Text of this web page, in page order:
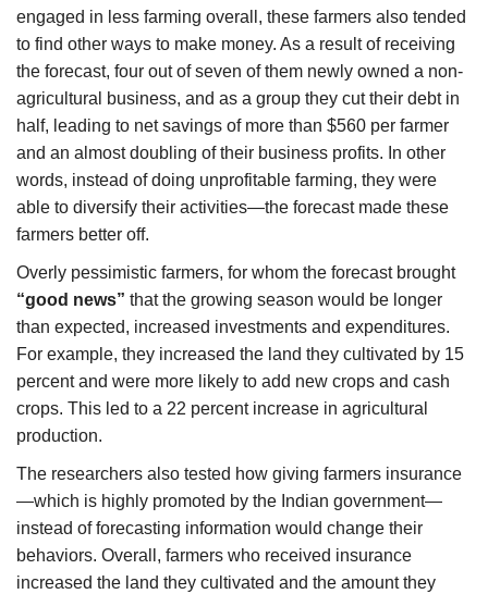
engaged in less farming overall, these farmers also tended
to find other ways to make money. As a result of receiving
the forecast, four out of seven of them newly owned a non-
agricultural business, and as a group they cut their debt in
half, leading to net savings of more than $560 per farmer
and an almost doubling of their business profits. In other
words, instead of doing unprofitable farming, they were
able to diversify their activities—the forecast made these
farmers better off.
Overly pessimistic farmers, for whom the forecast brought
“good news” that the growing season would be longer
than expected, increased investments and expenditures.
For example, they increased the land they cultivated by 15
percent and were more likely to add new crops and cash
crops. This led to a 22 percent increase in agricultural
production.
The researchers also tested how giving farmers insurance
—which is highly promoted by the Indian government—
instead of forecasting information would change their
behaviors. Overall, farmers who received insurance
increased the land they cultivated and the amount they